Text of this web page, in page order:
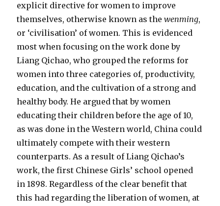
explicit directive for women to improve
themselves, otherwise known as thewenming,
or ‘civilisation’ of women. This is evidenced
most when focusing on the work done by
Liang Qichao, who grouped the reforms for
women into three categories of, productivity,
education, and the cultivation of a strong and
healthy body. He argued that by women
educating their children before the age of 10,
as was done in the Western world, China could
ultimately compete with their western
counterparts. As a result of Liang Qichao’s
work, the first Chinese Girls’ school opened
in 1898. Regardless of the clear benefit that
this had regarding the liberation of women, at